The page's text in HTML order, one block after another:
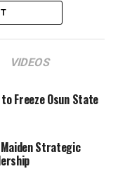
VIDEOS
to Freeze Osun State
Strategic